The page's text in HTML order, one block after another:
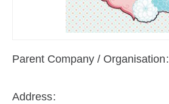
Parent Company / Organisation
Address